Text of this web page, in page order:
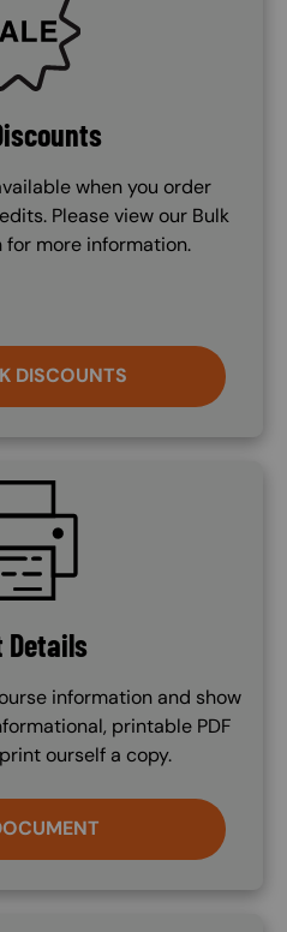
when you order
Please view our Bulk
more information.
DISCOUNTS
Details
information and show
printable PDF
ourself a copy.